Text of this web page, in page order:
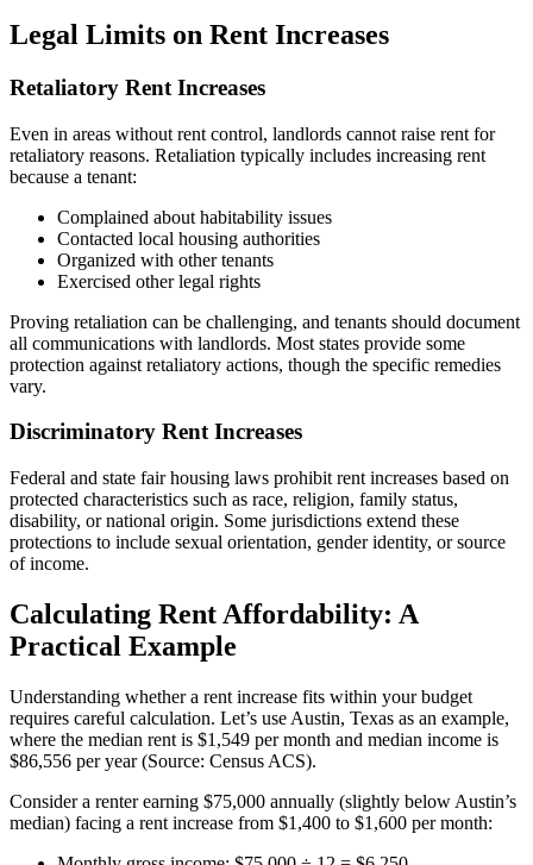
Legal Limits on Rent Increases
Retaliatory Rent Increases
Even in areas without rent control, landlords cannot raise rent for
retaliatory reasons. Retaliation typically includes increasing rent
because a tenant:
Complained about habitability issues
Contacted local housing authorities
Organized with other tenants
Exercised other legal rights
Proving retaliation can be challenging, and tenants should document
all communications with landlords. Most states provide some
protection against retaliatory actions, though the specific remedies
vary.
Discriminatory Rent Increases
Federal and state fair housing laws prohibit rent increases based on
protected characteristics such as race, religion, family status,
disability, or national origin. Some jurisdictions extend these
protections to include sexual orientation, gender identity, or source
of income.
Calculating Rent Affordability: A
Practical Example
Understanding whether a rent increase fits within your budget
requires careful calculation. Let’s use Austin, Texas as an example,
where the median rent is $1,549 per month and median income is
$86,556 per year (Source: Census ACS).
Consider a renter earning $75,000 annually (slightly below Austin’s
median) facing a rent increase from $1,400 to $1,600 per month: